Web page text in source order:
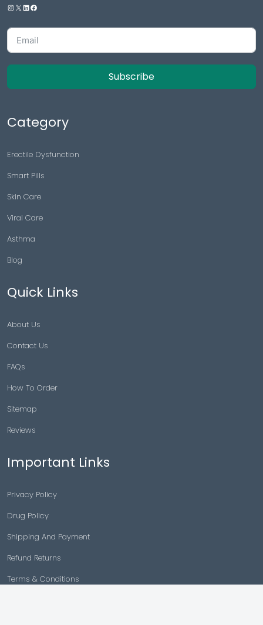
Subscribe
Category
Erectile Dysfunction
Smart Pills
Skin Care
Viral Care
Asthma
Blog
Quick Links
About Us
Contact Us
FAQs
How To Order
Sitemap
Reviews
Important Links
Privacy Policy
Drug Policy
Shipping And Payment
Refund Returns
Terms & Conditions